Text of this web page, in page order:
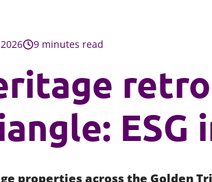
9 minutes read
ESG
properties across the Golden